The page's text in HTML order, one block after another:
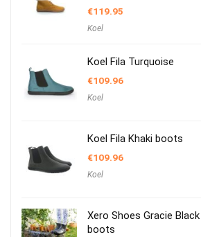
€119.95
Koel
Koel Fila Turquoise
€109.96
Koel
Koel Fila Khaki boots
€109.96
Koel
Xero Shoes Gracie
boots